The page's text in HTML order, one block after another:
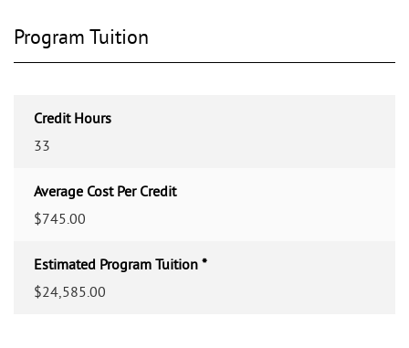
Program Tuition
Credit Hours
33
Average Cost Per Credit
$745.00
Estimated Program Tuition *
$24,585.00